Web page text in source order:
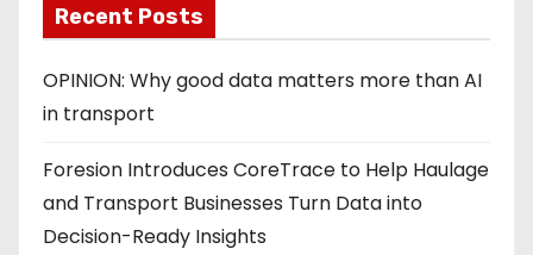
a
g
i
n
a
Recent Posts
OPINION: Why good data matters more than AI
in transport
Foresion Introduces CoreTrace to Help Haulage
and Transport Businesses Turn Data into
Decision-Ready Insights